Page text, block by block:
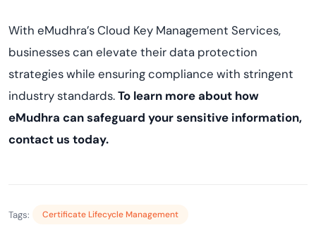
With eMudhra’s Cloud Key Management Services,
businesses can elevate their data protection
strategies while ensuring compliance with stringent
industry standards.To learn more about how
eMudhra can safeguard your sensitive information,
contact us today.
Tags: Certificate Lifecycle Management